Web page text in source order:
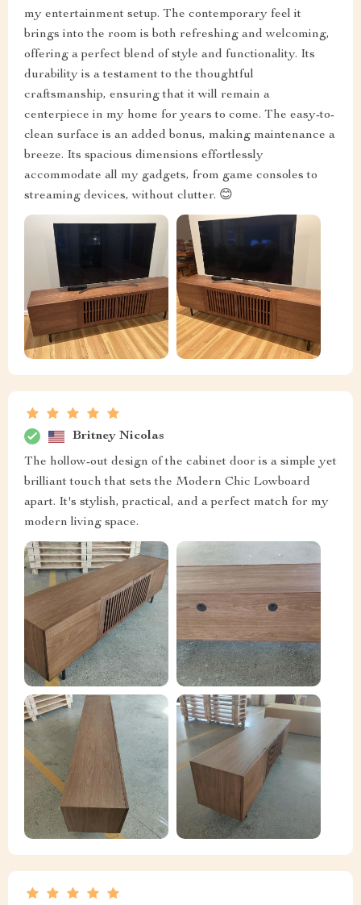
my entertainment setup. The contemporary feel it
brings into the room is both refreshing and welcoming,
offering a perfect blend of style and functionality. Its
durability is a testament to the thoughtful
craftsmanship, ensuring that it will remain a
centerpiece in my home for years to come. The easy-to-
clean surface is an added bonus, making maintenance a
breeze. Its spacious dimensions effortlessly
accommodate all my gadgets, from game consoles to
streaming devices, without clutter. 😊
Britney Nicolas
The hollow-out design of the cabinet door is a simple yet
brilliant touch that sets the Modern Chic Lowboard
apart. It's stylish, practical, and a perfect match for my
modern living space.